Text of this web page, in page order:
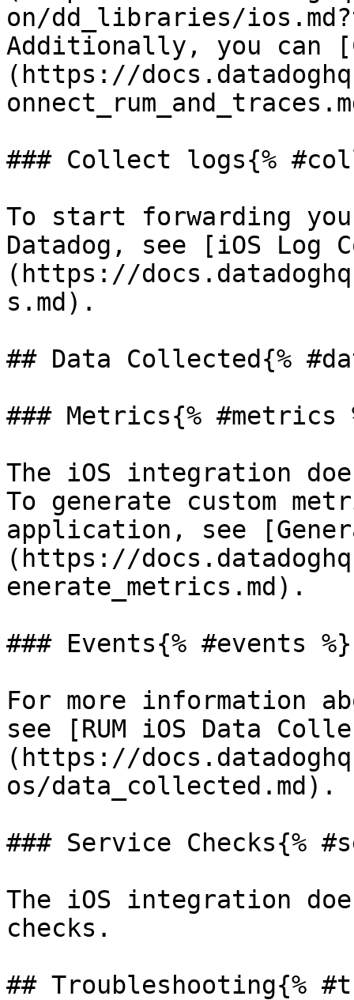
on/dd_libraries/
Additionally, you can
(https://
### Collect logs{%
To start forwarding
Datadog, see [iOS Log
(https://
s.md).
## Data Collected{%
### Metrics{% #metrics
The iOS integration
To generate custom
application, see
(https://
enerate_metrics.md).
### Events{% #events %}
For more information
see [RUM iOS Data
(https://
os/data_collected.md).
### Service Checks{%
The iOS integration
checks.
## Troubleshooting{%